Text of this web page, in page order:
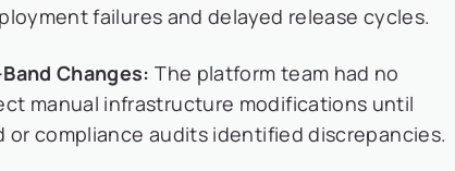
failures and delayed release cycles.
Changes: The platform team had no
manual infrastructure modifications until
compliance audits identified discrepancies.